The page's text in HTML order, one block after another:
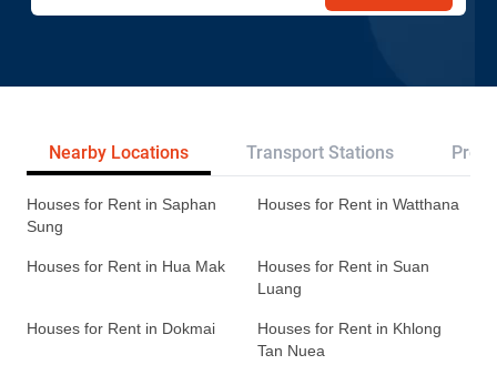
Nearby Locations Transport Stations
Houses for Rent in Saphan
Sung
Houses for Rent in Watthana
Houses for Rent in Hua Mak
Houses for Rent in Suan
Luang
Houses for Rent in Dokmai
Houses for Rent in Khlong
Tan Nuea